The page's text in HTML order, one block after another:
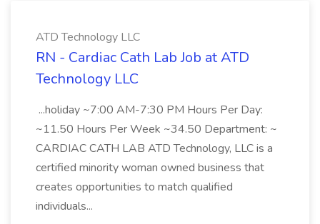
ATD Technology LLC
RN - Cardiac Cath Lab Job at ATD
Technology LLC
...holiday ~7:00 AM-7:30 PM Hours Per Day:
~11.50 Hours Per Week ~34.50 Department: ~
CARDIAC CATH LAB ATD Technology, LLC is a
certified minority woman owned business that
creates opportunities to match qualified
individuals...